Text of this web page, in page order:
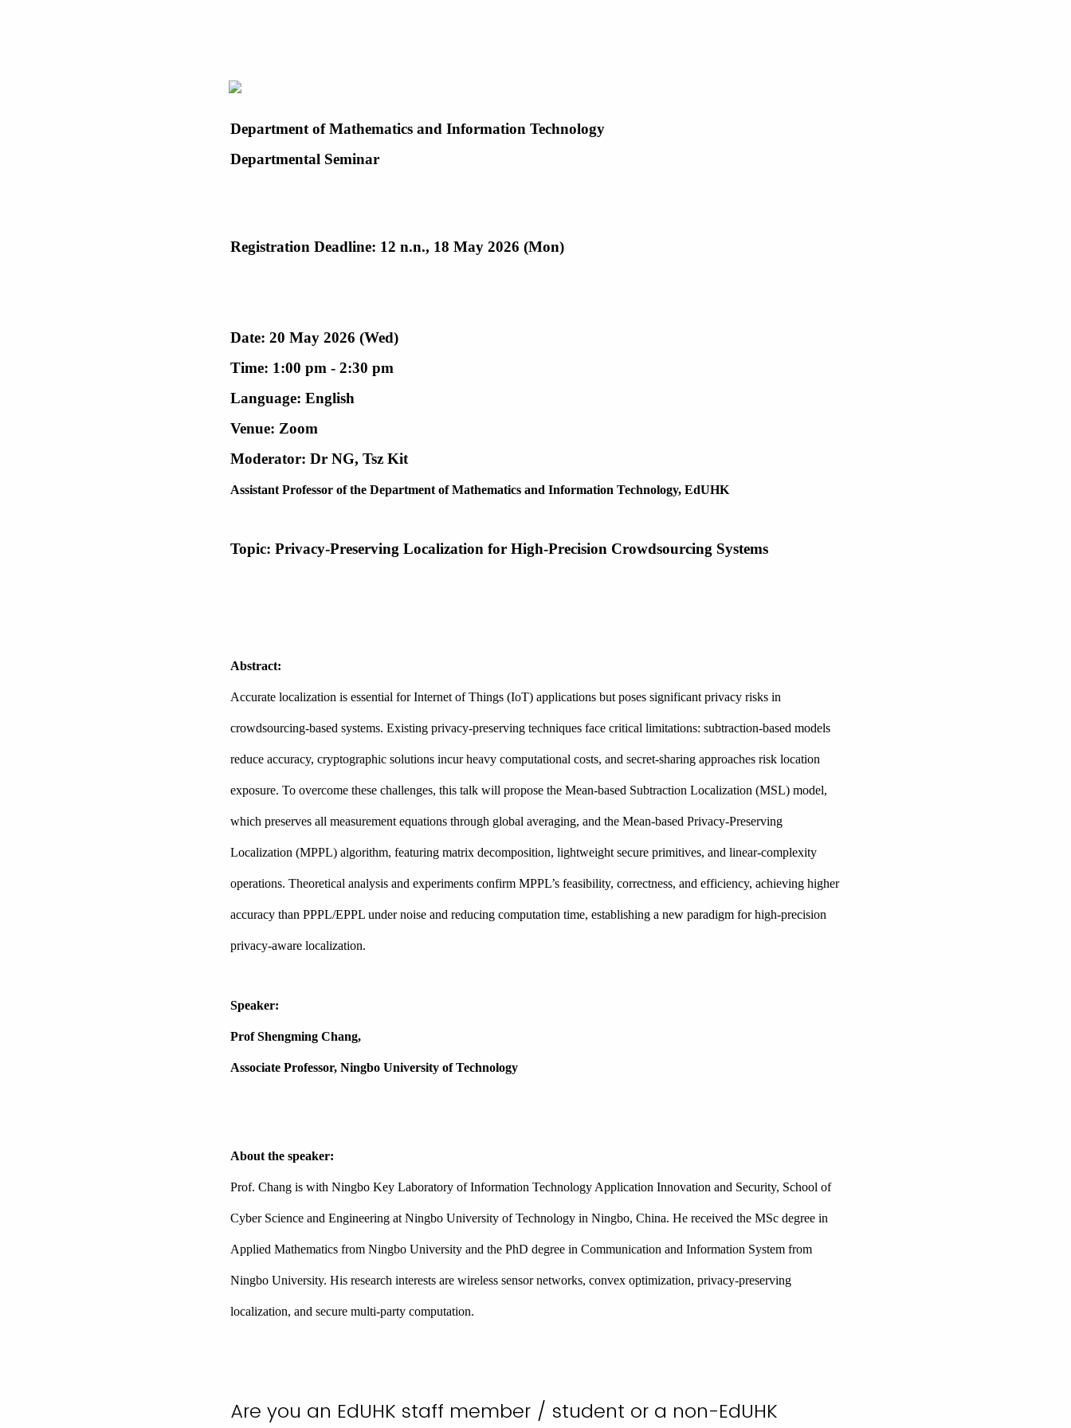
Department of Mathematics and Information Technology
Departmental Seminar
Registration Deadline: 12 n.n., 18 May 2026 (Mon)
Date: 20 May 2026 (Wed)
Time: 1:00 pm - 2:30 pm
Language: English
Venue: Zoom
Moderator: Dr NG, Tsz Kit
Assistant Professor of the Department of Mathematics and Information Technology, EdUHK
Topic: Privacy-Preserving Localization for High-Precision Crowdsourcing Systems
Abstract:
Accurate localization is essential for Internet of Things (IoT) applications but poses significant privacy risks in
crowdsourcing-based systems. Existing privacy-preserving techniques face critical limitations: subtraction-based models
reduce accuracy, cryptographic solutions incur heavy computational costs, and secret-sharing approaches risk location
exposure. To overcome these challenges, this talk will propose the Mean-based Subtraction Localization (MSL) model,
which preserves all measurement equations through global averaging, and the Mean-based Privacy-Preserving
Localization (MPPL) algorithm, featuring matrix decomposition, lightweight secure primitives, and linear-complexity
operations. Theoretical analysis and experiments confirm MPPL’s feasibility, correctness, and efficiency, achieving higher
accuracy than PPPL/EPPL under noise and reducing computation time, establishing a new paradigm for high-precision
privacy-aware localization.
Speaker:
Prof Shengming Chang,
Associate Professor, Ningbo University of Technology
About the speaker:
Prof. Chang is with Ningbo Key Laboratory of Information Technology Application Innovation and Security, School of
Cyber Science and Engineering at Ningbo University of Technology in Ningbo, China. He received the MSc degree in
Applied Mathematics from Ningbo University and the PhD degree in Communication and Information System from
Ningbo University. His research interests are wireless sensor networks, convex optimization, privacy-preserving
localization, and secure multi-party computation.
Are you an EdUHK staff member / student or a non-EdUHK